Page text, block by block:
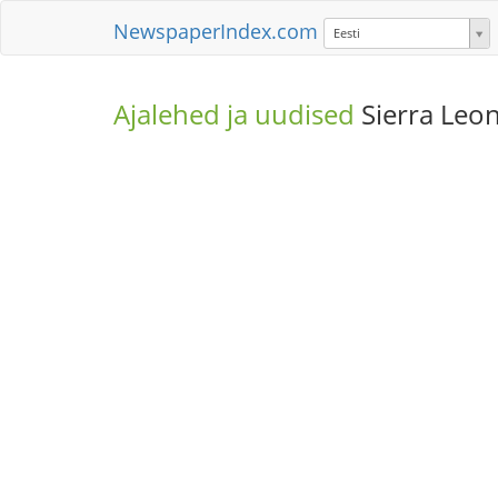
NewspaperIndex.com Eesti
Ajalehed ja uudised Sierra